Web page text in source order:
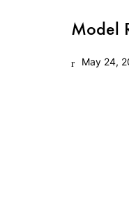
Model
May 24,